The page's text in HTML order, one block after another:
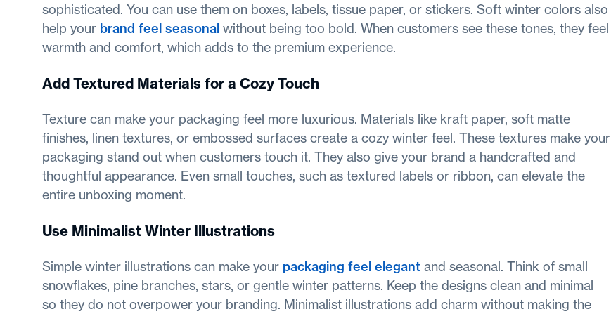
sophisticated. You can use them on boxes, labels, tissue paper, or stickers. Soft winter colors also
help your brand feel seasonal without being too bold. When customers see these tones, they feel
warmth and comfort, which adds to the premium experience.
Add Textured Materials for a Cozy Touch
Texture can make your packaging feel more luxurious. Materials like kraft paper, soft matte
finishes, linen textures, or embossed surfaces create a cozy winter feel. These textures make your
packaging stand out when customers touch it. They also give your brand a handcrafted and
thoughtful appearance. Even small touches, such as textured labels or ribbon, can elevate the
entire unboxing moment.
Use Minimalist Winter Illustrations
Simple winter illustrations can make your packaging feel elegant and seasonal. Think of small
snowflakes, pine branches, stars, or gentle winter patterns. Keep the designs clean and minimal
so they do not overpower your branding. Minimalist illustrations add charm without making the